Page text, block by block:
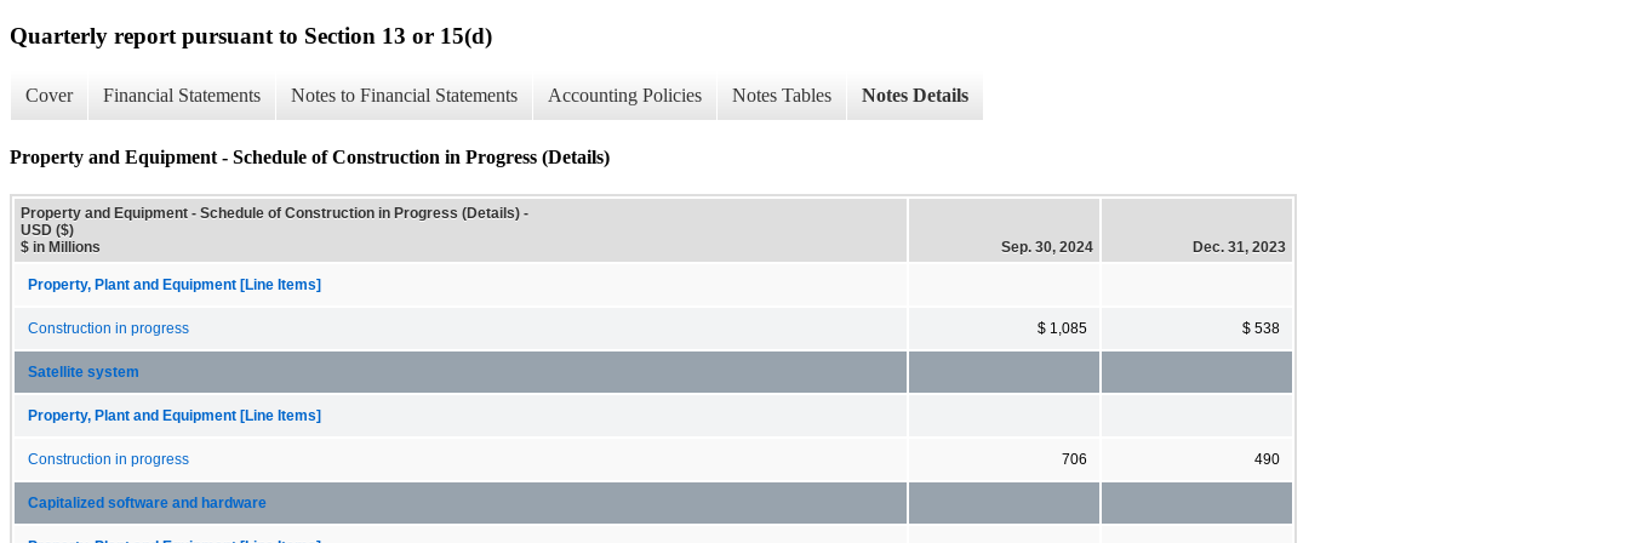
Quarterly report pursuant to Section 13 or 15(d)
Cover Financial Statements Notes to Financial Statements Accounting Policies Notes Tables Notes Details
Property and Equipment - Schedule of Construction in Progress (Details)
Property and Equipment - Schedule of Construction in Progress (Details) -
USD ($)
$ in Millions
Sep. 30, 2024 Dec. 31, 2023
Property, Plant and Equipment [Line Items]
Construction in progress $ 1,085 $ 538
Satellite system
Property, Plant and Equipment [Line Items]
Construction in progress 706 490
Capitalized software and hardware